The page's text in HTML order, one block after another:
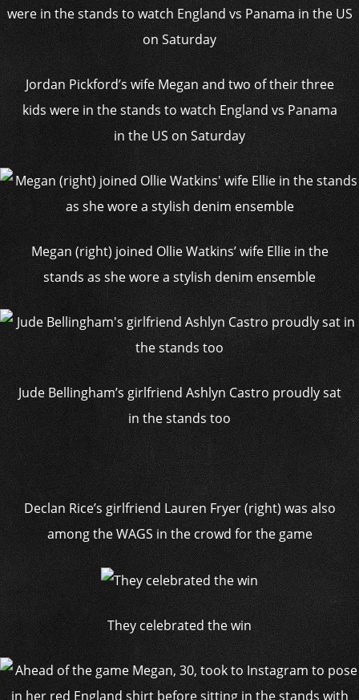
Jordan Pickford’s wife Megan and two of their three
kids were in the stands to watch England vs Panama
in the US on Saturday
Megan (right) joined Ollie Watkins’ wife Ellie in the
stands as she wore a stylish denim ensemble
Jude Bellingham’s girlfriend Ashlyn Castro proudly sat
in the stands too
Declan Rice’s girlfriend Lauren Fryer (right) was also
among the WAGS in the crowd for the game
They celebrated the win